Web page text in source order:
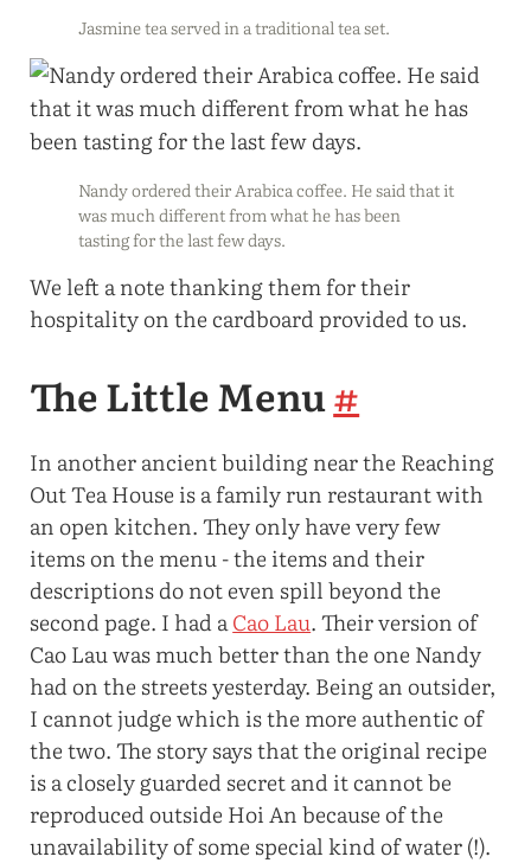
Jasmine tea served in a traditional tea set.
Nandy ordered their Arabica coffee. He said that it
was much different from what he has been
tasting for the last few days.
We left a note thanking them for their
hospitality on the cardboard provided to us.
The Little Menu#
In another ancient building near the Reaching
Out Tea House is a family run restaurant with
an open kitchen. They only have very few
items on the menu - the items and their
descriptions do not even spill beyond the
second page. I had aCao Lau. Their version of
Cao Lau was much better than the one Nandy
had on the streets yesterday. Being an outsider,
I cannot judge which is the more authentic of
the two. The story says that the original recipe
is a closely guarded secret and it cannot be
reproduced outside Hoi An because of the
unavailability of some special kind of water (!).